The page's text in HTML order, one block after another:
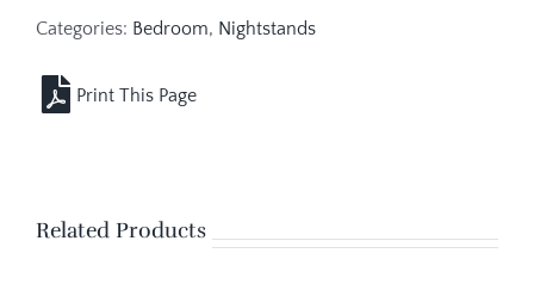
Categories: Bedroom, Nightstands
Related Products